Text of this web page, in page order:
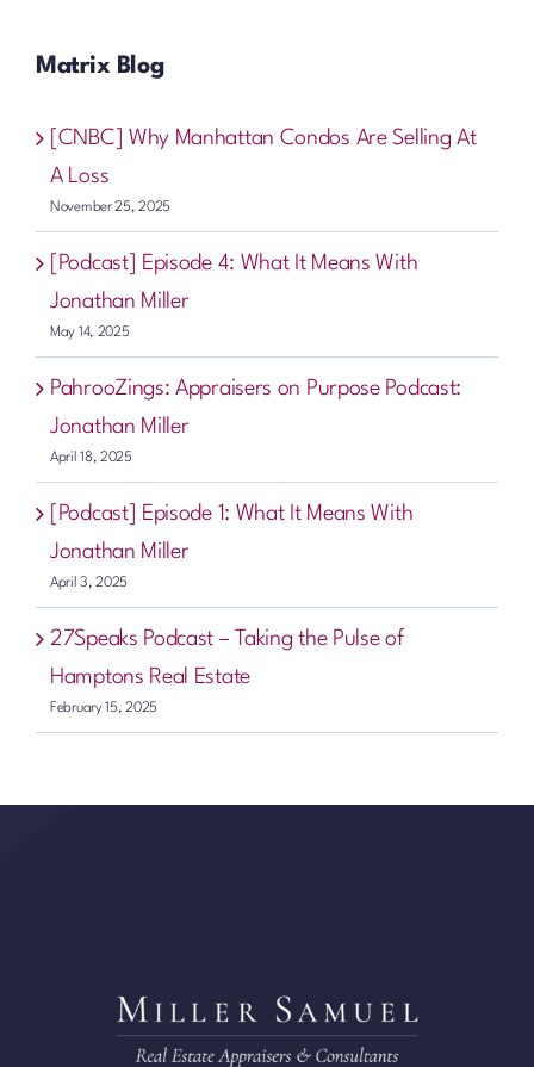
Matrix Blog
[CNBC] Why Manhattan Condos Are Selling At
A Loss
November 25, 2025
[Podcast] Episode 4: What It Means With
Jonathan Miller
May 14, 2025
PahrooZings: Appraisers on Purpose Podcast:
Jonathan Miller
April 18, 2025
[Podcast] Episode 1: What It Means With
Jonathan Miller
April 3, 2025
27Speaks Podcast – Taking the Pulse of
Hamptons Real Estate
February 15, 2025